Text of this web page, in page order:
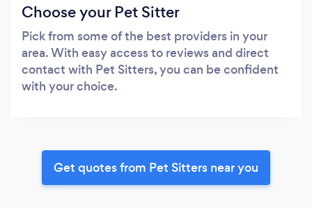
Choose your Pet Sitter
Pick from some of the best providers in your
area. With easy access to reviews and direct
contact with Pet Sitters, you can be confident
with your choice.
Get quotes from Pet Sitters near you